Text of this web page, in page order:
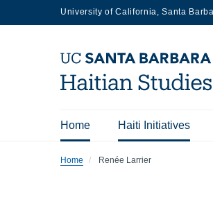
to
University of California, Santa
Main
navigation
Home Haiti Initiatives
Home Renée Larrier